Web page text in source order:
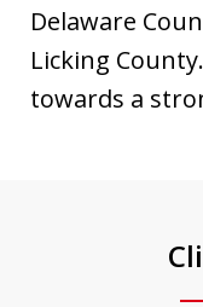
Delaware
Licking
towards a